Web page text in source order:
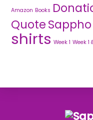
Amazon Books
Quote
shirts Week 1 Week 1